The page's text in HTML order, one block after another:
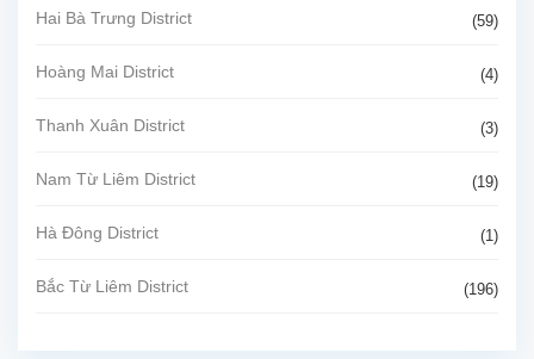
Hai Bà Trưng District (59)
Hoàng Mai District (4)
Thanh Xuân District (3)
Nam Từ Liêm District (19)
Hà Đông District (1)
Bắc Từ Liêm District (196)